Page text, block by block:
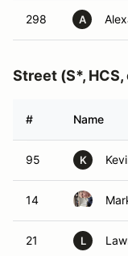
298 A
Street (S*,
# Name
95 K
14
21 L